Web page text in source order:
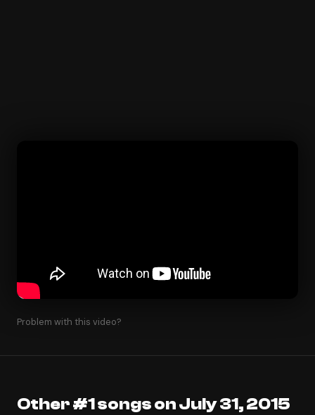
Problem with this video?
Other #1 songs on July 31, 2015